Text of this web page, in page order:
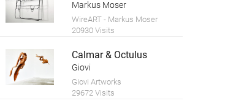
Markus Moser
WireART - Markus Moser
20930 Visits
Calmar & Octulus
Giovi
Giovi Artworks
29672 Visits